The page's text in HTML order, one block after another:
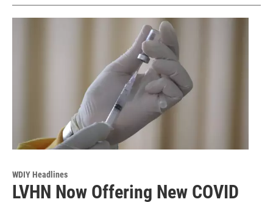
WDIY Headlines
LVHN Now Offering New COVID